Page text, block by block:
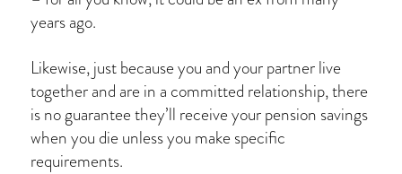
years ago.
Likewise, just because you and your partner live
together and are in a committed relationship, there
is no guarantee they’ll receive your pension savings
when you die unless you make specific
requirements.